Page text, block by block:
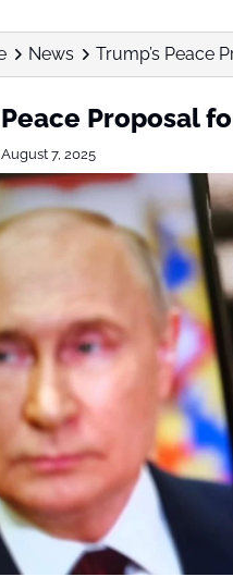
News Trump’s Peace
Peace Proposal
August 7, 2025